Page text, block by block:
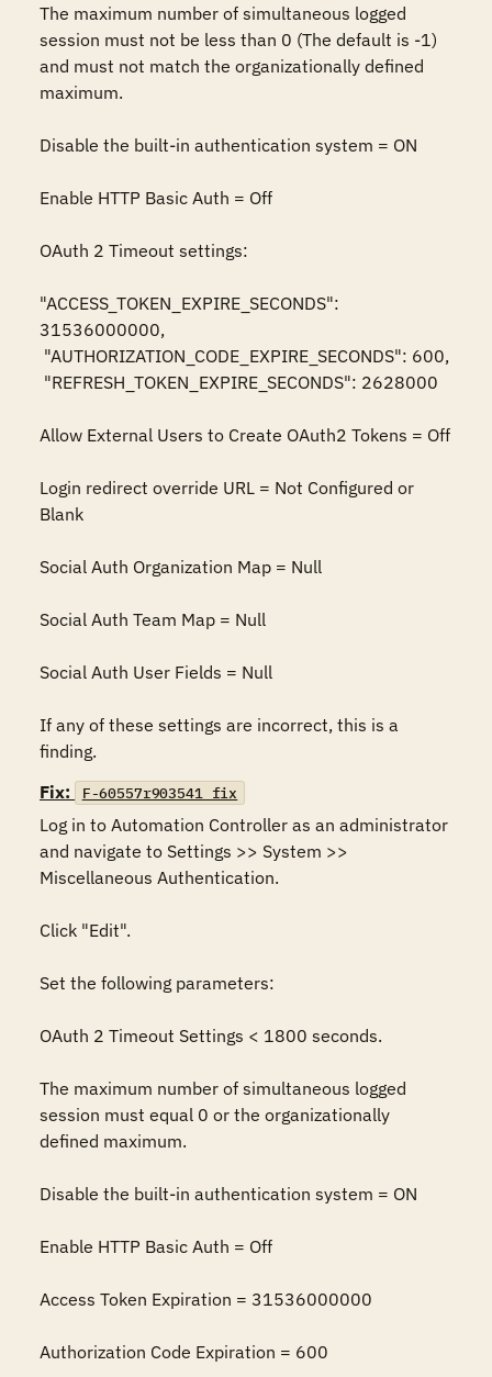
The maximum number of simultaneous logged
session must not be less than 0 (The default is -1)
and must not match the organizationally defined
maximum.
Disable the built-in authentication system = ON
Enable HTTP Basic Auth = Off
OAuth 2 Timeout settings:
"ACCESS_TOKEN_EXPIRE_SECONDS":
31536000000,
Allow External Users to Create OAuth2 Tokens = Off
Login redirect override URL = Not Configured or
Blank
Social Auth Organization Map = Null
Social Auth Team Map = Null
Social Auth User Fields = Null
If any of these settings are incorrect, this is a
finding.
Fix:
F-60557r903541_fix
Log in to Automation Controller as an administrator
and navigate to Settings >> System >>
Miscellaneous Authentication.
Click "Edit".
Set the following parameters:
OAuth 2 Timeout Settings < 1800 seconds.
The maximum number of simultaneous logged
session must equal 0 or the organizationally
defined maximum.
Disable the built-in authentication system = ON
Enable HTTP Basic Auth = Off
Access Token Expiration = 31536000000
Authorization Code Expiration = 600